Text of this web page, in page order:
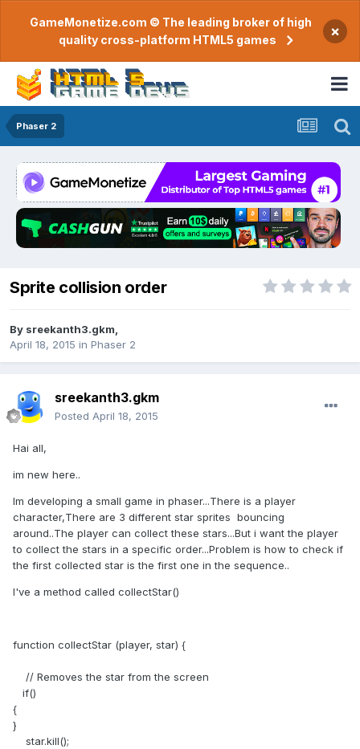
GameMonetize.com © The leading broker of high
quality cross-platform HTML5 games
×
Phaser 2
Sprite collision order
By sreekanth3.gkm
April 18, 2015 in Phaser 2
sreekanth3.gkm
Posted April 18, 2015
Hai all,
im new here..
Im developing a small game in phaser...There is a player
character,There are 3 different star sprites bouncing
around..The player can collect these stars...But i want the player
to collect the stars in a specific order...Problem is how to check if
the first collected star is the first one in the sequence..
I've a method called collectStar()
function collectStar (player, star) {
// Removes the star from the screen
if()
{
}
star.kill();